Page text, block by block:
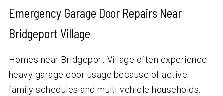
Emergency Garage Door Repairs Near
Bridgeport Village
Homes near Bridgeport Village often experience
heavy garage door usage because of active
family schedules and multi-vehicle households.